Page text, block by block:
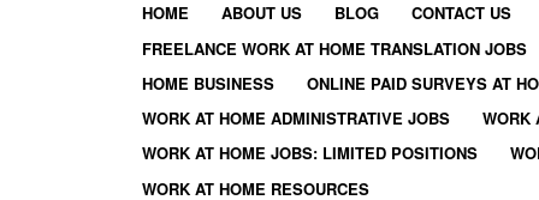
HOME ABOUT US BLOG
CONTACT US
FREELANCE WORK AT HOME TRANSLATION JOBS
HOME BUSINESS
ONLINE PAID SURVEYS AT
WORK AT HOME ADMINISTRATIVE JOBS
WORK
WORK AT HOME JOBS: LIMITED POSITIONS
WORK AT HOME RESOURCES